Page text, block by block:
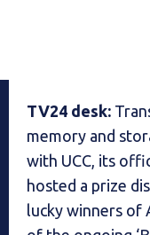
TV24 desk:
memory and
with UCC, its
hosted a prize
lucky winners of